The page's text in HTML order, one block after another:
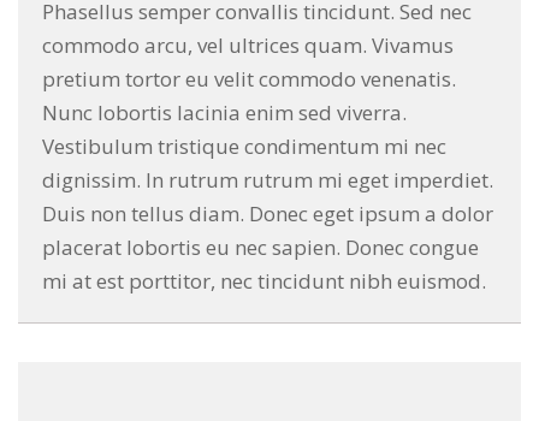
Phasellus semper convallis tincidunt. Sed nec
commodo arcu, vel ultrices quam. Vivamus
pretium tortor eu velit commodo venenatis.
Nunc lobortis lacinia enim sed viverra.
Vestibulum tristique condimentum mi nec
dignissim. In rutrum rutrum mi eget imperdiet.
Duis non tellus diam. Donec eget ipsum a dolor
placerat lobortis eu nec sapien. Donec congue
mi at est porttitor, nec tincidunt nibh euismod.